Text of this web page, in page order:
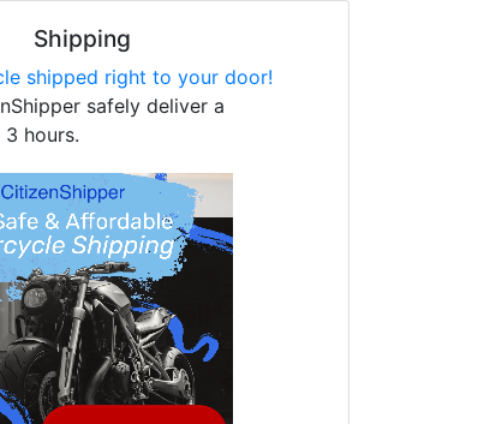
Shipping
shipped right to your door!
safely deliver a
hours.